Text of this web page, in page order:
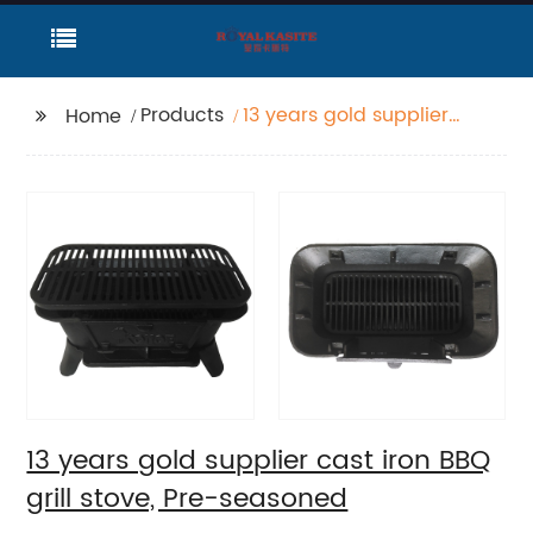
Home Products
13 years gold supplier
13 years gold supplier cast iron BBQ
grill stove, Pre-seasoned